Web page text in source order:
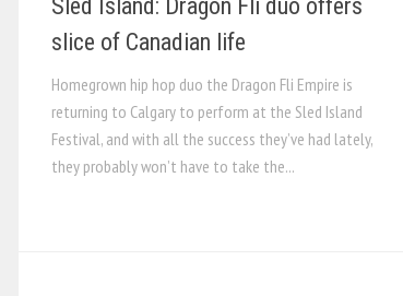
Sled Island: Dragon Fli duo offers
slice of Canadian life
Homegrown hip hop duo the Dragon Fli Empire is
returning to Calgary to perform at the Sled Island
Festival, and with all the success they’ve had lately,
they probably won’t have to take the...